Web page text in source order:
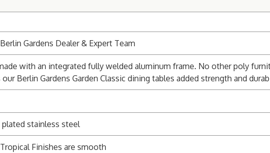
Gardens Dealer & Expert Team
with an integrated fully welded aluminum frame. No other poly
Berlin Gardens Garden Classic dining tables added strength and
stainless steel
Finishes are smooth